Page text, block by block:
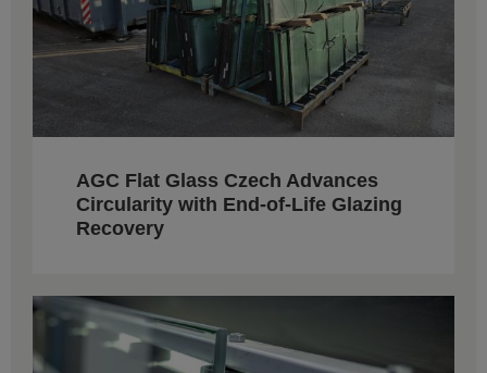
AGC Flat Glass Czech Advances
Circularity with End-of-Life Glazing
Recovery